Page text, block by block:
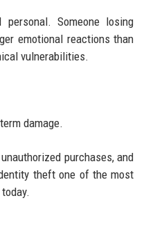
Someone losing
emotional reactions than
vulnerabilities.
damage.
purchases, and
theft one of the most